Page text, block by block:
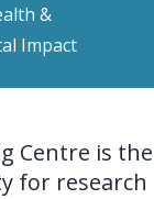
&
Impact
Centre is
for